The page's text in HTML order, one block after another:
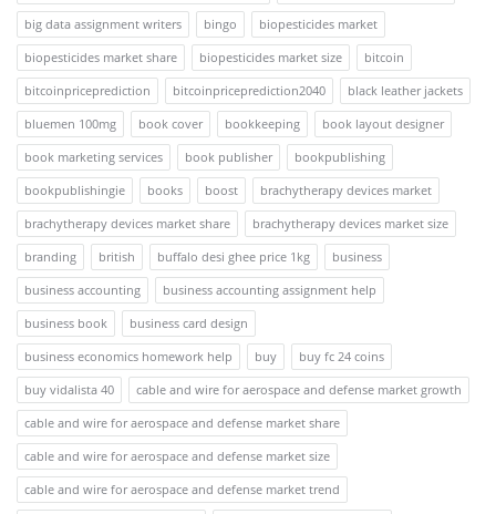
big data assignment writers
bingo
biopesticides market
biopesticides market share
biopesticides market size
bitcoin
bitcoinpriceprediction
bitcoinpriceprediction2040
black leather jackets
bluemen 100mg
book cover bookkeeping
book layout designer
book marketing services
book publisher
bookpublishing
bookpublishingie
books boost
brachytherapy devices market
brachytherapy devices market share
brachytherapy devices market size
branding
british buffalo desi ghee price 1kg
business
business accounting
business accounting assignment help
business book
business card design
business economics homework help
buy
buy fc 24 coins
buy vidalista 40
cable and wire for aerospace and defense market growth
cable and wire for aerospace and defense market share
cable and wire for aerospace and defense market size
cable and wire for aerospace and defense market trend